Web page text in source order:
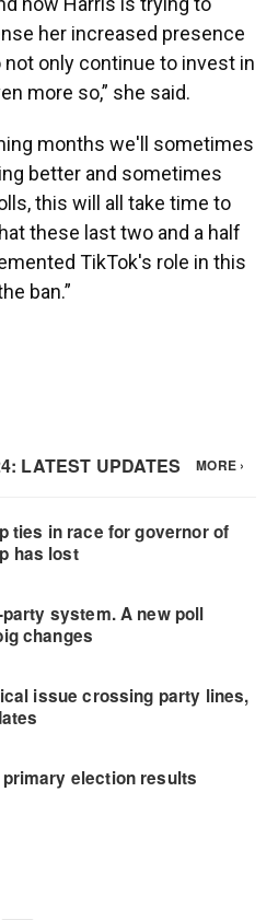
her increased presence
not only continue to invest in
more so,” she said.
months we'll sometimes
better and sometimes
this will all take time to
these last two and a half
TikTok's role in this
ban.”